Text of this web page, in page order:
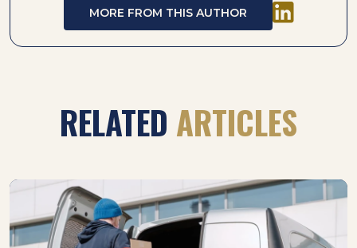
MORE FROM THIS AUTHOR
RELATED ARTICLES